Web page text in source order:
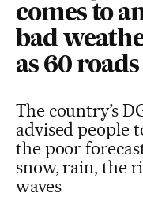
comes to
bad
as 60 roads
The country’s
advised people
the poor
snow, rain, the
waves